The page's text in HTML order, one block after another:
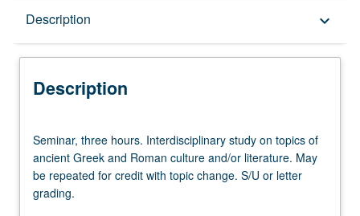
Description keyboard_arrow_down
Description
three
hours.
Interdisciplinary
study
Seminar, three hours. Interdisciplinary study on topics of
ancient Greek and Roman culture and/or literature. May
be repeated for credit with topic change. S/U or letter
grading.